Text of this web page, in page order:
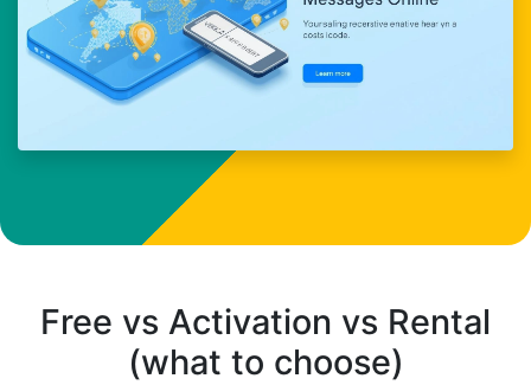
Free vs Activation vs Rental
(what to choose)